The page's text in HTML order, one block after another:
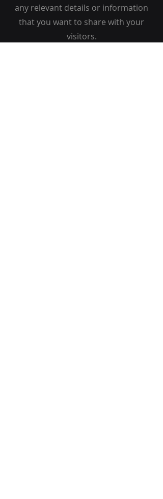
any relevant details or information
that you want to share with your
visitors.